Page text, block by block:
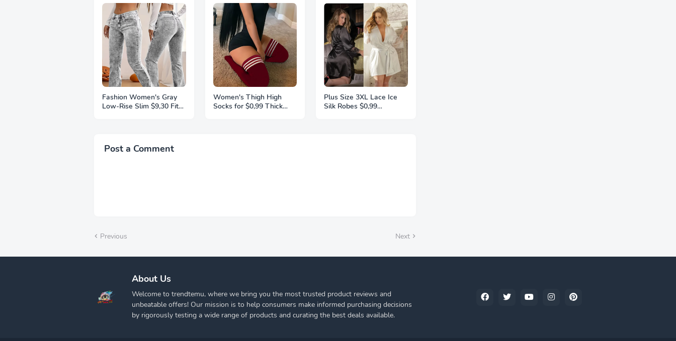
Fashion Women's Gray
Low-Rise Slim $9,30 Fit
Women's Thigh High
Socks for $0,99 Thick
Plus Size 3XL Lace Ice
Silk Robes $0,99
Post a Comment
Previous Next
About Us
Welcome to trendtemu, where we bring you the most trusted product reviews and
unbeatable offers! Our mission is to help consumers make informed purchasing decisions
by rigorously testing a wide range of products and curating the best deals available.